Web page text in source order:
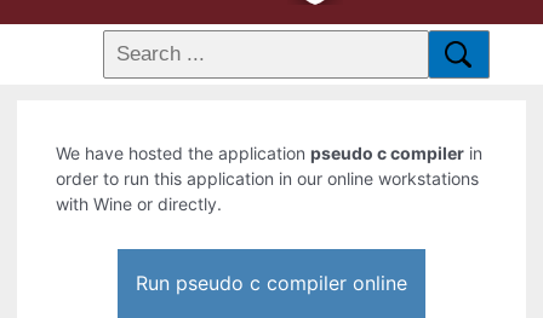
We have hosted the applicationpseudo c compiler in
order to run this application in our online workstations
with Wine or directly.
Run pseudo c compiler online